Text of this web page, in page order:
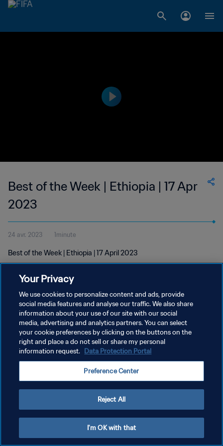
Best of the Week | Ethiopia | 17 Apr
2023
24 avr. 2023 1minute
Best of the Week | Ethiopia | 17 April 2023
POLITIQUE DE CONFIDENTIALITÉ
CONDITIONS D'UTILISATION
GÉRER VOS PRÉFÉRENCES SUR LES COOKIES
Your Privacy
We use cookies to personalize content and ads, provide
social media features and analyse our traffic. We also share
information about your use of our site with our social
media, advertising and analytics partners. You can select
your cookie preferences by clicking on the buttons on the
right and place a do not sell or share my personal
information request. Data Protection Portal
Preference Center
Reject All
I'm OK with that